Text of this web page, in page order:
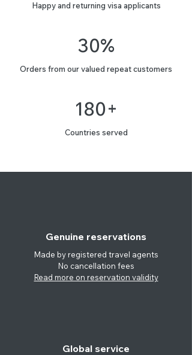
Happy and returning visa applicants
30%
Orders from our valued repeat customers
180+
Countries served
Genuine reservations
Made by registered travel agents
No cancellation fees
Read more on reservation validity
Global service